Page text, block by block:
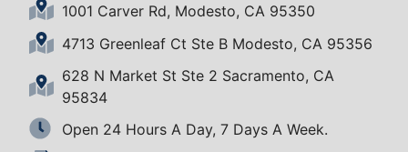
1001 Carver Rd, Modesto, CA 95350
4713 Greenleaf Ct Ste B Modesto, CA 95356
628 N Market St Ste 2 Sacramento, CA
95834
Open 24 Hours A Day, 7 Days A Week.